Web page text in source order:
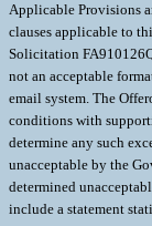
Applicable Provisions
clauses applicable to
Solicitation
not an acceptable
email system. The
conditions with
determine any such
unacceptable by the
determined
include a statement